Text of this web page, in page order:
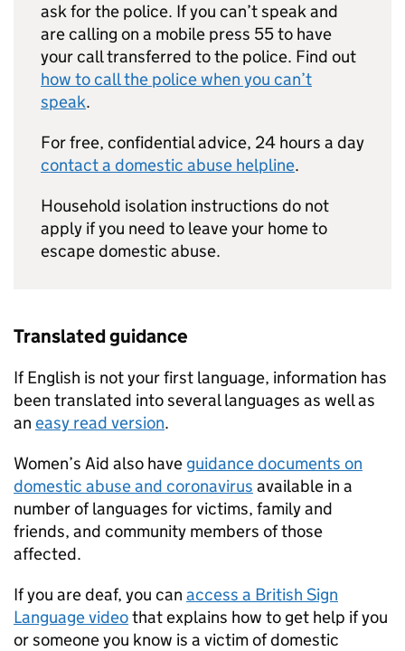
ask for the police. If you can’t speak and
are calling on a mobile press 55 to have
your call transferred to the police. Find out
how to call the police when you can’t
speak.
For free, confidential advice, 24 hours a day
contact a domestic abuse helpline.
Household isolation instructions do not
apply if you need to leave your home to
escape domestic abuse.
Translated guidance
If English is not your first language, information has
been translated into several languages as well as
an easy read version.
Women’s Aid also have guidance documents on
domestic abuse and coronavirus available in a
number of languages for victims, family and
friends, and community members of those
affected.
If you are deaf, you can access a British Sign
Language videothat explains how to get help if you
or someone you know is a victim of domestic